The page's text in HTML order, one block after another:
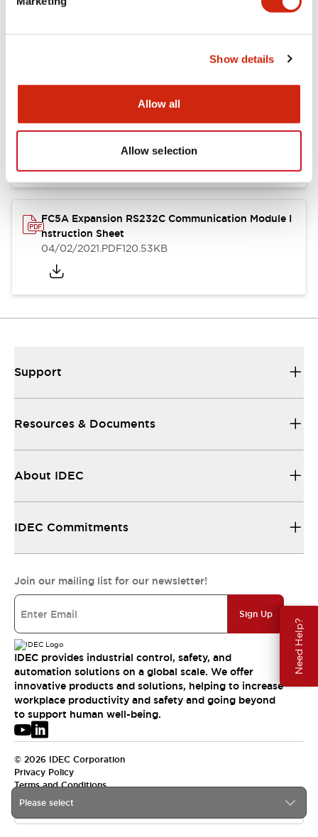
Show details
Allow all
Allow selection
Need Help?
04/02/2021.PDF162.55KB
FC5A MICRO Smart pentra Instruction Sheet (FC5
A-C10R2*\, FC5A-C16R2*\,FC5A-C24R2*)
FC5A Expansion RS232C Communication Module I
nstruction Sheet
04/02/2021.PDF120.53KB
Please select
Support
Resources & Documents
About IDEC
IDEC Commitments
Join our mailing list for our newsletter!
Sign Up
IDEC provides industrial control, safety, and
automation solutions on a global scale. We offer
innovative products and solutions, helping to increase
workplace productivity and safety and going beyond
to support human well-being.
© 2026 IDEC Corporation
Privacy Policy
Terms and Conditions
APAC